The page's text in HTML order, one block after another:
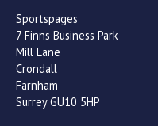
Sportspages
7 Finns Business Park
Mill Lane
Crondall
Farnham
Surrey GU10 5HP